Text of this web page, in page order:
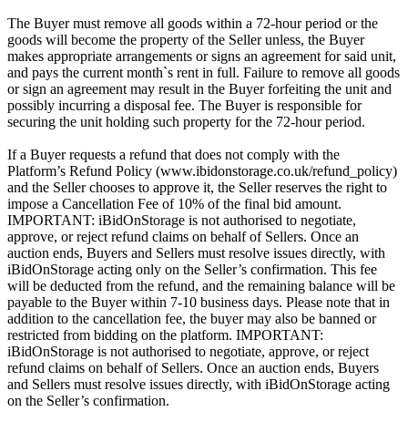
The Buyer must remove all goods within a 72-hour period or the
goods will become the property of the Seller unless, the Buyer
makes appropriate arrangements or signs an agreement for said unit,
and pays the current month`s rent in full. Failure to remove all goods
or sign an agreement may result in the Buyer forfeiting the unit and
possibly incurring a disposal fee. The Buyer is responsible for
securing the unit holding such property for the 72-hour period.
If a Buyer requests a refund that does not comply with the
Platform’s Refund Policy (www.ibidonstorage.co.uk/refund_policy)
and the Seller chooses to approve it, the Seller reserves the right to
impose a Cancellation Fee of 10% of the final bid amount.
IMPORTANT: iBidOnStorage is not authorised to negotiate,
approve, or reject refund claims on behalf of Sellers. Once an
auction ends, Buyers and Sellers must resolve issues directly, with
iBidOnStorage acting only on the Seller’s confirmation. This fee
will be deducted from the refund, and the remaining balance will be
payable to the Buyer within 7-10 business days. Please note that in
addition to the cancellation fee, the buyer may also be banned or
restricted from bidding on the platform. IMPORTANT:
iBidOnStorage is not authorised to negotiate, approve, or reject
refund claims on behalf of Sellers. Once an auction ends, Buyers
and Sellers must resolve issues directly, with iBidOnStorage acting
on the Seller’s confirmation.